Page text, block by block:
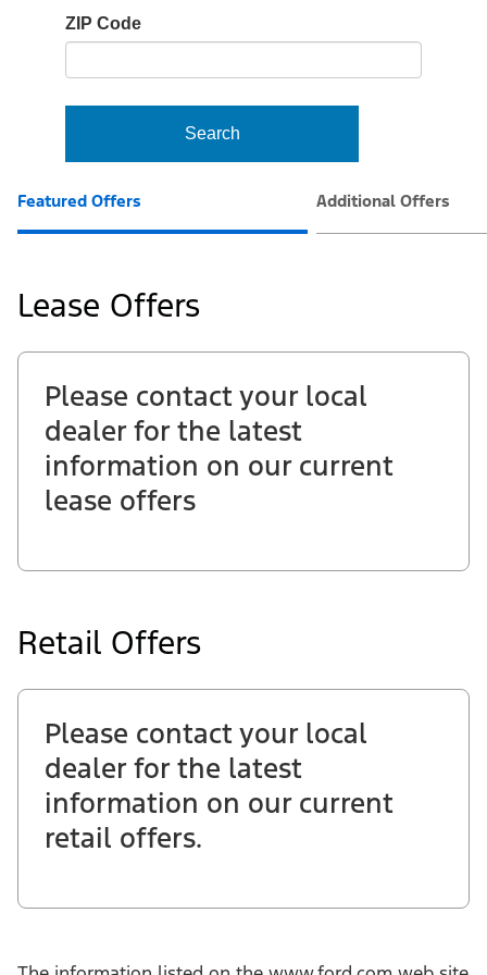
frame-
ZIP Code
Search
Featured Offers Additional Offers
Lease Offers
Please contact your local
dealer for the latest
information on our current
lease offers
Retail Offers
Please contact your local
dealer for the latest
information on our current
retail offers.